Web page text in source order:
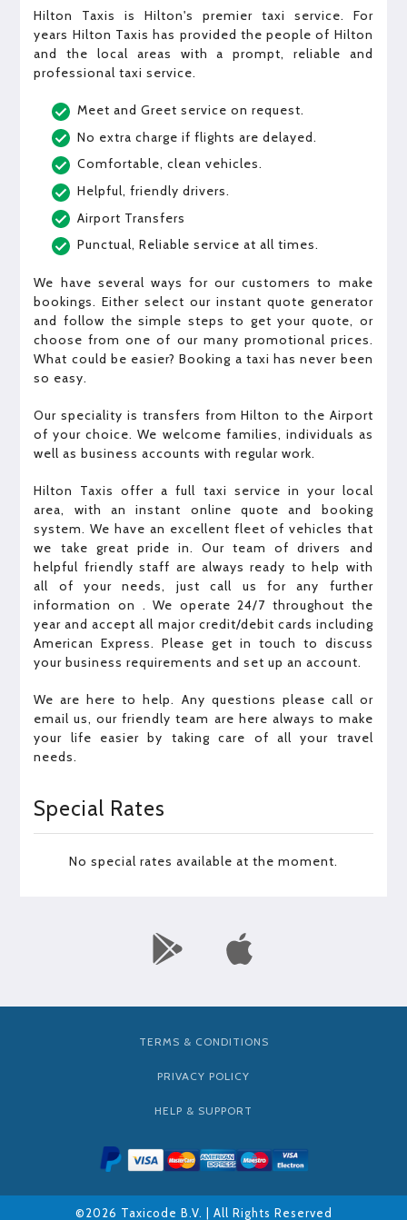
Hilton Taxis is Hilton's premier taxi service. For
years Hilton Taxis has provided the people of Hilton
and the local areas with a prompt, reliable and
professional taxi service.
Meet and Greet service on request.
No extra charge if flights are delayed.
Comfortable, clean vehicles.
Helpful, friendly drivers.
Airport Transfers
Punctual, Reliable service at all times.
We have several ways for our customers to make
bookings. Either select our instant quote generator
and follow the simple steps to get your quote, or
choose from one of our many promotional prices.
What could be easier? Booking a taxi has never been
so easy.
Our speciality is transfers from Hilton to the Airport
of your choice. We welcome families, individuals as
well as business accounts with regular work.
Hilton Taxis offer a full taxi service in your local
area, with an instant online quote and booking
system. We have an excellent fleet of vehicles that
we take great pride in. Our team of drivers and
helpful friendly staff are always ready to help with
all of your needs, just call us for any further
information on . We operate 24/7 throughout the
year and accept all major credit/debit cards including
American Express. Please get in touch to discuss
your business requirements and set up an account.
We are here to help. Any questions please call or
email us, our friendly team are here always to make
your life easier by taking care of all your travel
needs.
Special Rates
No special rates available at the moment.
TERMS & CONDITIONS
PRIVACY POLICY
HELP & SUPPORT
©2026 Taxicode B.V. | All Rights Reserved